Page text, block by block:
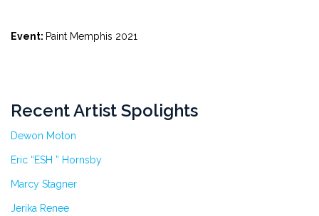
Event: Paint Memphis 2021
Recent Artist Spolights
Dewon Moton
Eric “ESH ” Hornsby
Marcy Stagner
Jerika Renee